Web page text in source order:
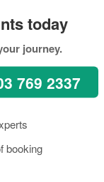
today
journey.
769 2337
booking
In the further
helping